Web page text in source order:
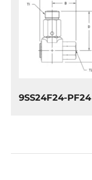
9SS24F24-PF24